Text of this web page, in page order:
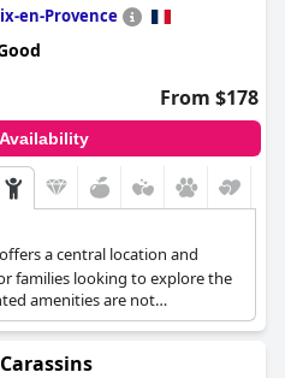
en-Provence
From $178
a central location and
families looking to explore the
amenities are not
accessibility make it a viable